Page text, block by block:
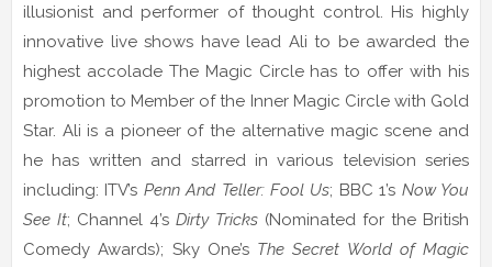
illusionist and performer of thought control. His highly
innovative live shows have lead Ali to be awarded the
highest accolade The Magic Circle has to offer with his
promotion to Member of the Inner Magic Circle with Gold
Star. Ali is a pioneer of the alternative magic scene and
he has written and starred in various television series
including: ITV’s Penn And Teller: Fool Us; BBC 1’s Now You
See It; Channel 4’s Dirty Tricks (Nominated for the British
Comedy Awards); Sky One’s The Secret World of Magic